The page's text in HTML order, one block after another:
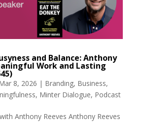
and Balance: Anthony
Work and Lasting
8, 2026 | Branding, Business,
, Minter Dialogue, Podcast
Anthony Reeves Anthony Reeves